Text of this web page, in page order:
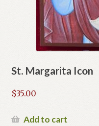
St. Margarita Icon
$35.00
Add to cart